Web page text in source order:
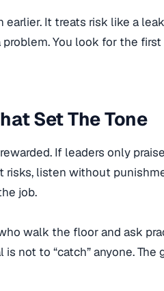
It treats risk like a
You look for the
Set The Tone
If leaders only
risks, listen without
job.
walk the floor and ask
not to “catch” anyone.